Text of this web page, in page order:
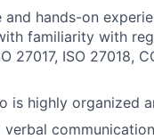
hands-on
familiarity with
27017, ISO 27018,
is highly organized
verbal